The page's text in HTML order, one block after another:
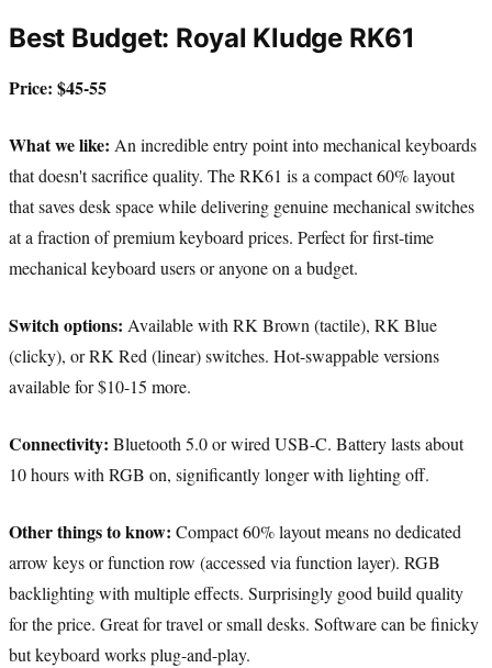
Best Budget: Royal Kludge RK61
Price: $45-55
What we like: An incredible entry point into mechanical keyboards
that doesn't sacrifice quality. The RK61 is a compact 60% layout
that saves desk space while delivering genuine mechanical switches
at a fraction of premium keyboard prices. Perfect for first-time
mechanical keyboard users or anyone on a budget.
Switch options: Available with RK Brown (tactile), RK Blue
(clicky), or RK Red (linear) switches. Hot-swappable versions
available for $10-15 more.
Connectivity: Bluetooth 5.0 or wired USB-C. Battery lasts about
10 hours with RGB on, significantly longer with lighting off.
Other things to know: Compact 60% layout means no dedicated
arrow keys or function row (accessed via function layer). RGB
backlighting with multiple effects. Surprisingly good build quality
for the price. Great for travel or small desks. Software can be finicky
but keyboard works plug-and-play.